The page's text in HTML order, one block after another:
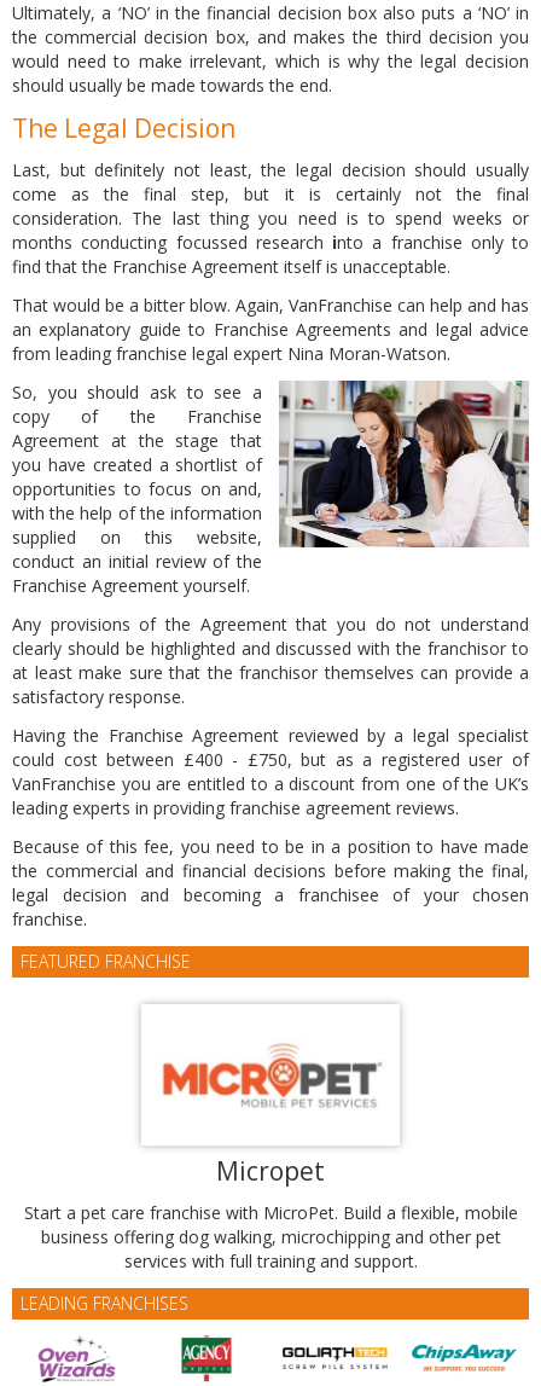
Ultimately, a ‘NO’ in the financial decision box also puts a ‘NO’ in
the commercial decision box, and makes the third decision you
would need to make irrelevant, which is why the legal decision
should usually be made towards the end.
The Legal Decision
Last, but definitely not least, the legal decision should usually
come as the final step, but it is certainly not the final
consideration. The last thing you need is to spend weeks or
months conducting focussed research into a franchise only to
find that the Franchise Agreement itself is unacceptable.
That would be a bitter blow. Again, VanFranchise can help and has
an explanatory guide to Franchise Agreements and legal advice
from leading franchise legal expert Nina Moran-Watson.
So, you should ask to see a
copy of the Franchise
Agreement at the stage that
you have created a shortlist of
opportunities to focus on and,
with the help of the information
supplied on this website,
conduct an initial review of the
Franchise Agreement yourself.
Any provisions of the Agreement that you do not understand
clearly should be highlighted and discussed with the franchisor to
at least make sure that the franchisor themselves can provide a
satisfactory response.
Having the Franchise Agreement reviewed by a legal specialist
could cost between £400 - £750, but as a registered user of
VanFranchise you are entitled to a discount from one of the UK’s
leading experts in providing franchise agreement reviews.
Because of this fee, you need to be in a position to have made
the commercial and financial decisions before making the final,
legal decision and becoming a franchisee of your chosen
franchise.
FEATURED FRANCHISE
Micropet
Start a pet care franchise with MicroPet. Build a flexible, mobile
business offering dog walking, microchipping and other pet
services with full training and support.
LEADING FRANCHISES